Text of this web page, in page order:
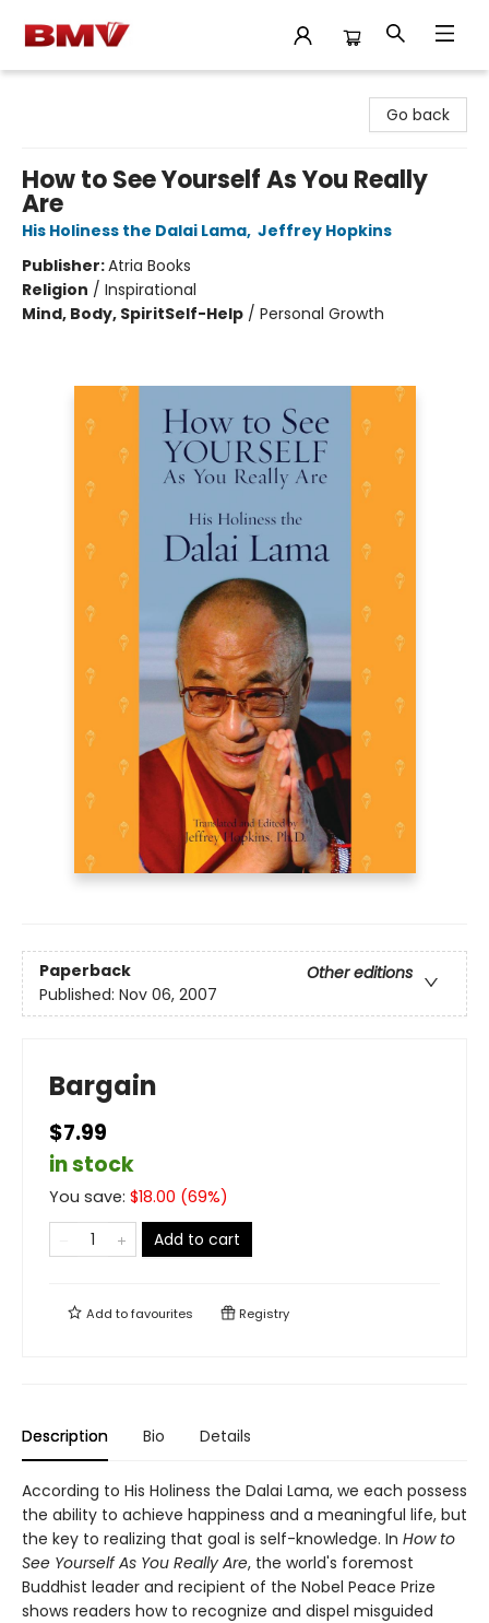
Go back
How to See Yourself As You Really
Are
His Holiness the Dalai Lama, Jeffrey Hopkins
Publisher:Atria Books
Religion / Inspirational
Mind, Body, SpiritSelf-Help / Personal Growth
Paperback
Other editions
Published: Nov 06, 2007
Bargain
$7.99
in stock
You save: $18.00 (69%)
Add to cart
Add tofavourites Registry
Description Bio Details
According to His Holiness the Dalai Lama, we each possess
the ability to achieve happiness and a meaningful life, but
the key to realizing that goal is self-knowledge. In How to
See Yourself As You Really Are, the world's foremost
Buddhist leader and recipient of the Nobel Peace Prize
shows readers how to recognize and dispel misguided